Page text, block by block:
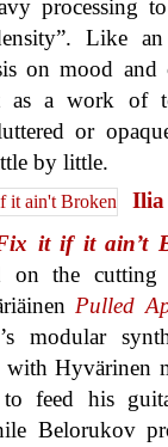
processing
Like
on mood and
as a work of
or
by little.
Ilia
it if it ain’t
on the
Pulled
modular
with Hyvärinen
to feed his
Belorukov